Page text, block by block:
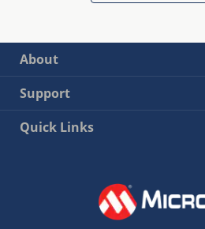
About
Support
Quick Links